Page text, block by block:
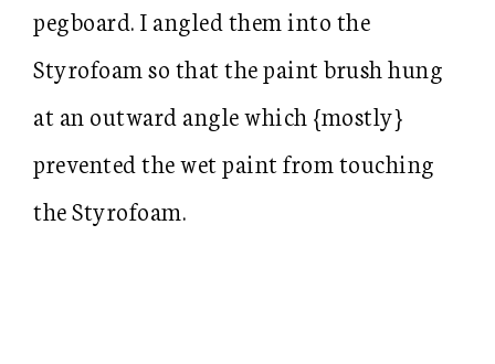
pegboard. I angled them into the
Styrofoam so that the paint brush hung
at an outward angle which {mostly}
prevented the wet paint from touching
the Styrofoam.